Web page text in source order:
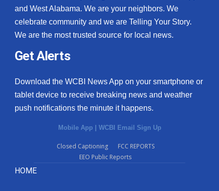
and West Alabama. We are your neighbors. We
celebrate community and we are Telling Your Story.
We are the most trusted source for local news.
Get Alerts
Download the WCBI News App on your smartphone or
tablet device to receive breaking news and weather
push notifications the minute it happens.
Mobile App | WCBI Email Sign Up
Closed Captioning
FCC REPORTS
EEO Public Reports
HOME